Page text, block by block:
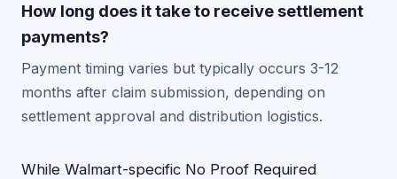
How long does it take to receive settlement
payments?
Payment timing varies but typically occurs 3-12
months after claim submission, depending on
settlement approval and distribution logistics.
While Walmart-specific No Proof Required